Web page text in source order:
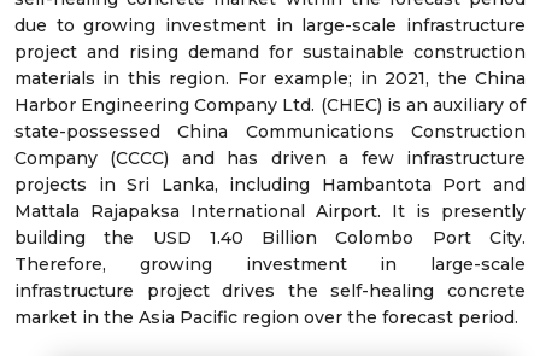
due to growing investment in large-scale infrastructure
project and rising demand for sustainable construction
materials in this region. For example; in 2021, the China
Harbor Engineering Company Ltd. (CHEC) is an auxiliary of
state-possessed China Communications Construction
Company (CCCC) and has driven a few infrastructure
projects in Sri Lanka, including Hambantota Port and
Mattala Rajapaksa International Airport. It is presently
building the USD 1.40 Billion Colombo Port City.
Therefore, growing investment in large-scale
infrastructure project drives the self-healing concrete
market in the Asia Pacific region over the forecast period.